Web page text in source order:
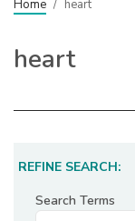
Home / heart
heart
REFINE SEARCH:
Search Terms